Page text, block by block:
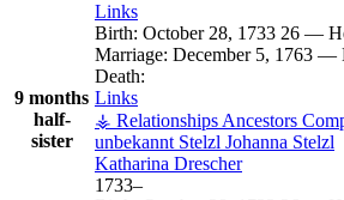
9 months
half-
sister
Links
Birth: October 28, 1733 26 —
Marriage: December 5, 1763 —
Death:
Links
⚶ Relationships Ancestors
unbekannt Stelzl Johanna Stelzl
Katharina Drescher
1733–